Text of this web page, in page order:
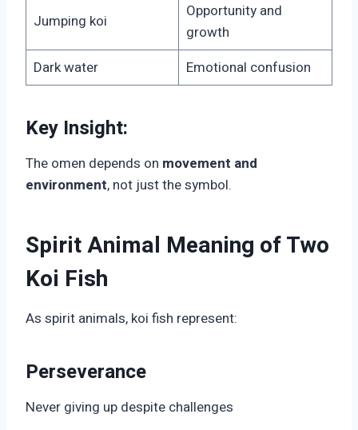
Jumping koi
Opportunity and
growth
Dark water
Emotional confusion
Key Insight:
The omen depends on movement and
environment, not just the symbol.
Spirit Animal Meaning of Two
Koi Fish
As spirit animals, koi fish represent:
Perseverance
Never giving up despite challenges